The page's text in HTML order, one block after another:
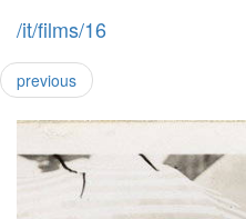
/it/films/16
previous